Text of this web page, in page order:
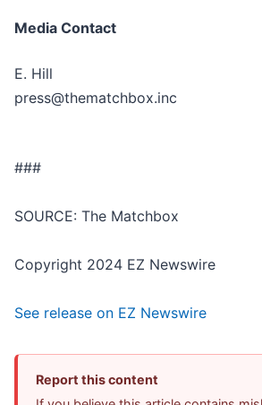
Media Contact
E. Hill
press@thematchbox.inc
###
SOURCE: The Matchbox
Copyright 2024 EZ Newswire
See release on EZ Newswire
Report this content